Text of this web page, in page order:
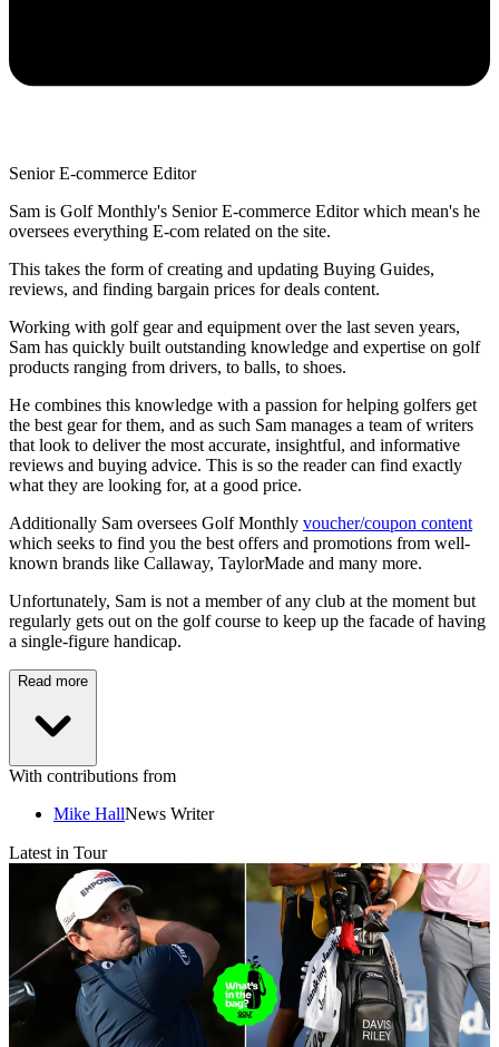
Senior E-commerce Editor
Sam is Golf Monthly's Senior E-commerce Editor which mean's he
oversees everything E-com related on the site.
This takes the form of creating and updating Buying Guides,
reviews, and finding bargain prices for deals content.
Working with golf gear and equipment over the last seven years,
Sam has quickly built outstanding knowledge and expertise on golf
products ranging from drivers, to balls, to shoes.
He combines this knowledge with a passion for helping golfers get
the best gear for them, and as such Sam manages a team of writers
that look to deliver the most accurate, insightful, and informative
reviews and buying advice. This is so the reader can find exactly
what they are looking for, at a good price.
Additionally Sam oversees Golf Monthly voucher/coupon content
which seeks to find you the best offers and promotions from well-
known brands like Callaway, TaylorMade and many more.
Unfortunately, Sam is not a member of any club at the moment but
regularly gets out on the golf course to keep up the facade of having
a single-figure handicap.
Read more
With contributions from
Mike HallNews Writer
Latest in Tour